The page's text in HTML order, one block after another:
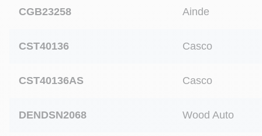
CGB23258 Ainde
CST40136 Casco
CST40136AS Casco
DENDSN2068 Wood Auto